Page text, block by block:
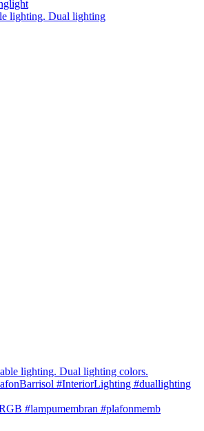
lighting. Dual lighting
#lampumembran #plafonmemb